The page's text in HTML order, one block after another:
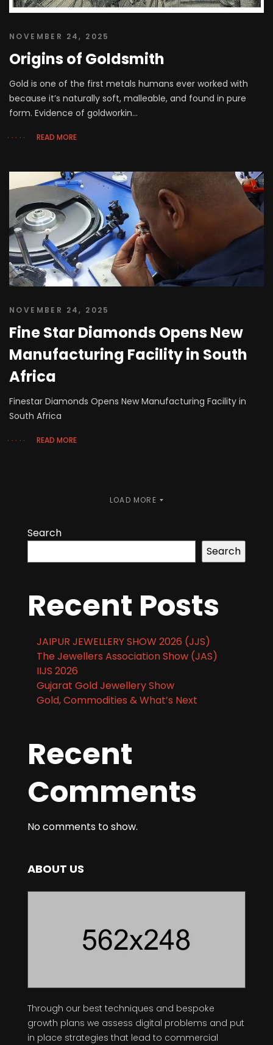
NOVEMBER 24, 2025
Origins of Goldsmith
Gold is one of the first metals humans ever worked with
because it’s naturally soft, malleable, and found in pure
form. Evidence of goldworkin...
READ MORE
NOVEMBER 24, 2025
Fine Star Diamonds Opens New
Manufacturing Facility in South
Africa
Finestar Diamonds Opens New Manufacturing Facility in
South Africa
READ MORE
LOAD MORE
Search
Search
Recent Posts
JAIPUR JEWELLERY SHOW 2026 (JJS)
The Jewellers Association Show (JAS)
IIJS 2026
Gujarat Gold Jewellery Show
Gold, Commodities & What’s Next
Recent
Comments
No comments to show.
ABOUT US
Through our best techniques and bespoke
growth plans we assess digital problems and put
in place strategies that lead to commercial